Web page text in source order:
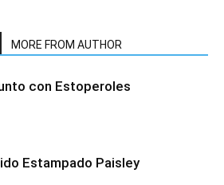
MORE FROM AUTHOR
con Estoperoles
Estampado Paisley